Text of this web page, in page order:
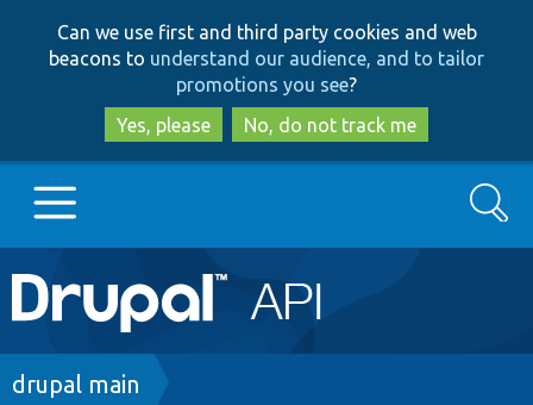
to
main
content
to
search
Can we use first and third party cookies and web
beacons to understand our audience, and to tailor
promotions you see?
Yes, please
No, do not track me
Main
navigation
Go to Drupal.org
Search
Breadcrumb
drupal main